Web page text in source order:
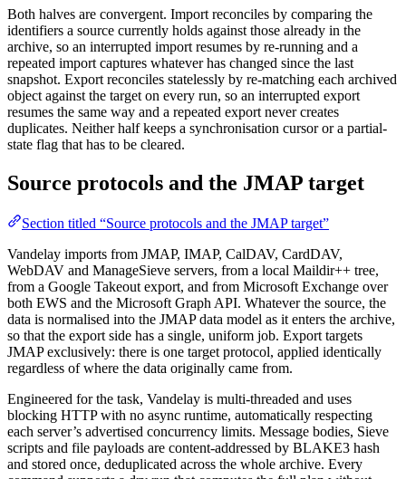
Both halves are convergent. Import reconciles by comparing the
identifiers a source currently holds against those already in the
archive, so an interrupted import resumes by re-running and a
repeated import captures whatever has changed since the last
snapshot. Export reconciles statelessly by re-matching each archived
object against the target on every run, so an interrupted export
resumes the same way and a repeated export never creates
duplicates. Neither half keeps a synchronisation cursor or a partial-
state flag that has to be cleared.
Source protocols and the JMAP target
Section titled “Source protocols and the JMAP target”
Vandelay imports from JMAP, IMAP, CalDAV, CardDAV,
WebDAV and ManageSieve servers, from a local Maildir++ tree,
from a Google Takeout export, and from Microsoft Exchange over
both EWS and the Microsoft Graph API. Whatever the source, the
data is normalised into the JMAP data model as it enters the archive,
so that the export side has a single, uniform job. Export targets
JMAP exclusively: there is one target protocol, applied identically
regardless of where the data originally came from.
Engineered for the task, Vandelay is multi-threaded and uses
blocking HTTP with no async runtime, automatically respecting
each server’s advertised concurrency limits. Message bodies, Sieve
scripts and file payloads are content-addressed by BLAKE3 hash
and stored once, deduplicated across the whole archive. Every